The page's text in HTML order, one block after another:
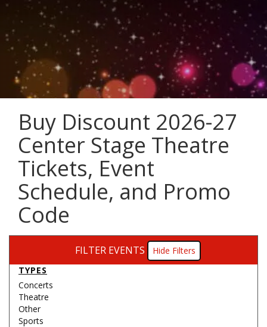
Buy Discount 2026-27
Center Stage Theatre
Tickets, Event
Schedule, and Promo
Code
FILTER EVENTS
Filters
TYPES
Concerts
Theatre
Other
Sports